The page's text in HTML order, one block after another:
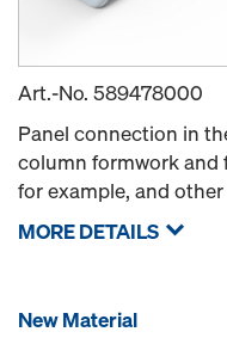
Art.-No. 589478000
Panel connection in
column formwork and
for example, and
MORE DETAILS
New Material